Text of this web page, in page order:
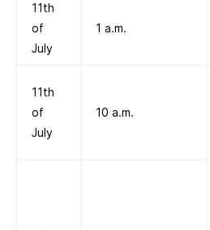
11th
of
July
1 a.m.
11th
of
July
10 a.m.